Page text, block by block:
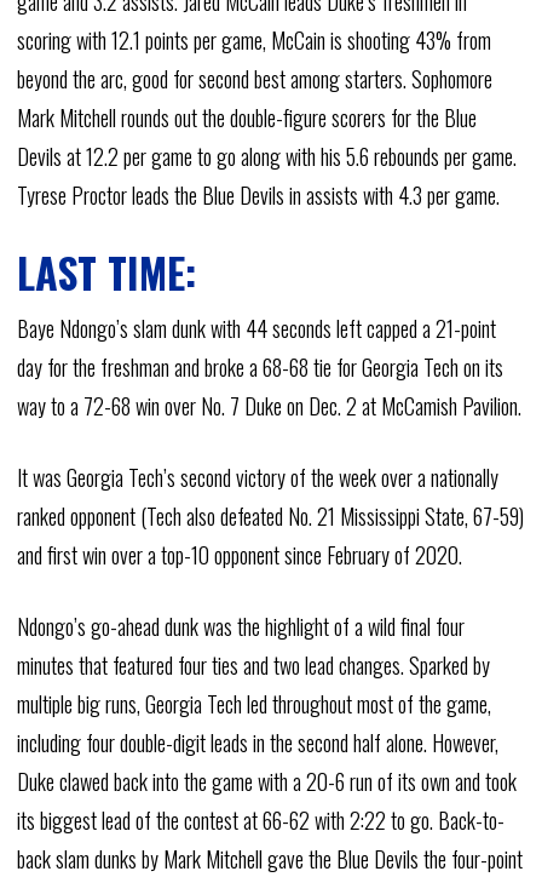
scoring with 12.1 points per game, McCain is shooting 43% from
beyond the arc, good for second best among starters. Sophomore
Mark Mitchell rounds out the double-figure scorers for the Blue
Devils at 12.2 per game to go along with his 5.6 rebounds per game.
Tyrese Proctor leads the Blue Devils in assists with 4.3 per game.
LAST TIME:
Baye Ndongo’s slam dunk with 44 seconds left capped a 21-point
day for the freshman and broke a 68-68 tie for Georgia Tech on its
way to a 72-68 win over No. 7 Duke on Dec. 2 at McCamish Pavilion.
It was Georgia Tech’s second victory of the week over a nationally
ranked opponent (Tech also defeated No. 21 Mississippi State, 67-59)
and first win over a top-10 opponent since February of 2020.
Ndongo’s go-ahead dunk was the highlight of a wild final four
minutes that featured four ties and two lead changes. Sparked by
multiple big runs, Georgia Tech led throughout most of the game,
including four double-digit leads in the second half alone. However,
Duke clawed back into the game with a 20-6 run of its own and took
its biggest lead of the contest at 66-62 with 2:22 to go. Back-to-
back slam dunks by Mark Mitchell gave the Blue Devils the four-point